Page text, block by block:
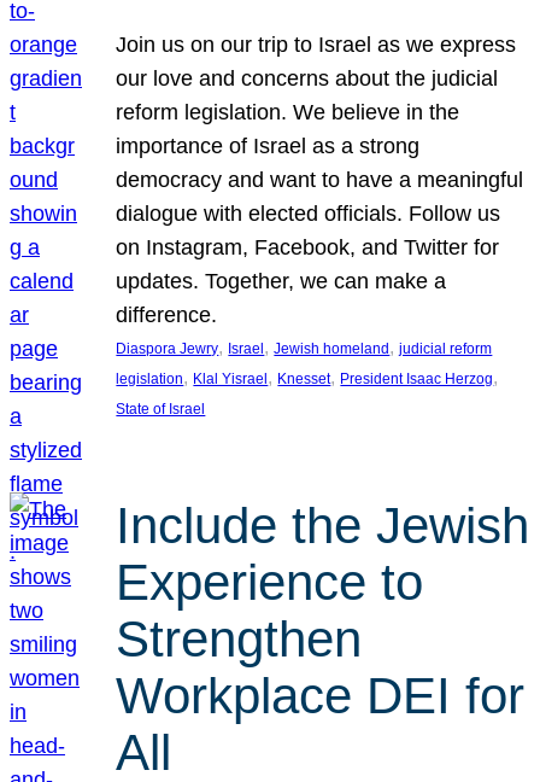
Join us on our trip to Israel as we express
our love and concerns about the judicial
reform legislation. We believe in the
importance of Israel as a strong
democracy and want to have a meaningful
dialogue with elected officials. Follow us
on Instagram, Facebook, and Twitter for
updates. Together, we can make a
difference.
Diaspora Jewry, Israel, Jewish homeland, judicial reform
legislation, Klal Yisrael, Knesset, President Isaac Herzog
State of Israel
Include the Jewish
Experience to
Strengthen
Workplace DEI for
All